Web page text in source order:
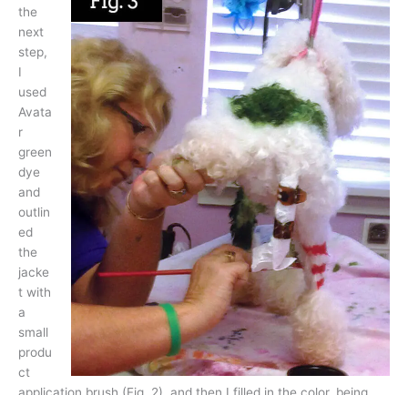
the
next
step,
I
used
Avata
r
green
dye
and
outlin
ed
the
jacke
t with
a
small
produ
ct
application brush (Fig. 2), and then I filled in the color, being